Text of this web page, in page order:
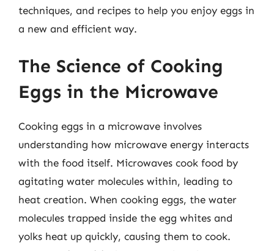
techniques, and recipes to help you enjoy eggs in
a new and efficient way.
The Science of Cooking
Eggs in the Microwave
Cooking eggs in a microwave involves
understanding how microwave energy interacts
with the food itself. Microwaves cook food by
agitating water molecules within, leading to
heat creation. When cooking eggs, the water
molecules trapped inside the egg whites and
yolks heat up quickly, causing them to cook.